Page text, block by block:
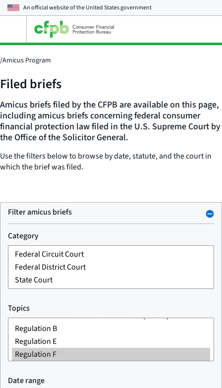
An official website of theUnited States government
main
menu
/Amicus Program
Filed briefs
Amicus briefs filed by the CFPB are available on this page,
including amicus briefs concerning federal consumer
financial protection law filed in the U.S. Supreme Court by
the Office of the Solicitor General.
Use the filters below to browse by date, statute, and the court in
which the brief was filed.
Filter amicus briefs
Category
Topics
Date range